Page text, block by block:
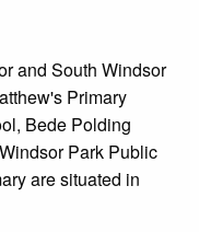
and South Windsor
Primary
Bede Polding
Park Public
are situated in